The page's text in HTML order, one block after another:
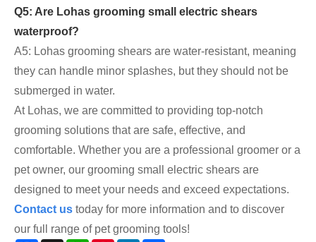
Q5: Are Lohas grooming small electric shears
waterproof?
A5: Lohas grooming shears are water-resistant, meaning
they can handle minor splashes, but they should not be
submerged in water.
At Lohas, we are committed to providing top-notch
grooming solutions that are safe, effective, and
comfortable. Whether you are a professional groomer or a
pet owner, our grooming small electric shears are
designed to meet your needs and exceed expectations.
Contact us today for more information and to discover
our full range of pet grooming tools!